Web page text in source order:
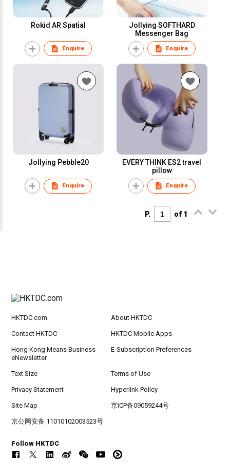
Rokid AR Spatial
Enquire
Jollying SOFTHARD
Messenger Bag
Enquire
Jollying Pebble20
Enquire
EVERY THINK ES2 travel
pillow
Enquire
P. of 1
HKTDC.com About HKTDC
Contact HKTDC HKTDC Mobile Apps
Hong Kong Means Business
eNewsletter
E-Subscription Preferences
Text Size Terms of Use
Privacy Statement Hyperlink Policy
Site Map 京ICP备09059244号
京公网安备 11010102003523号
Follow HKTDC